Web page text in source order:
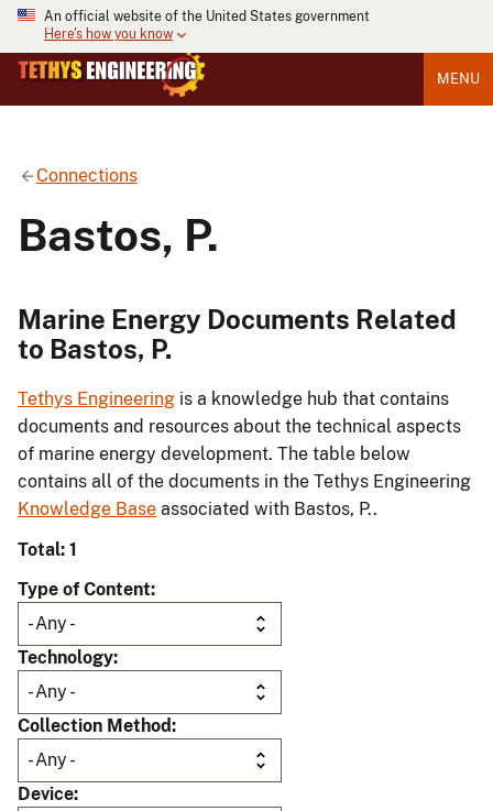
An official website of the United States government
Here's how you know
MENU
Connections
Bastos, P.
Marine Energy Documents Related
to Bastos, P.
Tethys Engineering is a knowledge hub that contains
documents and resources about the technical aspects
of marine energy development. The table below
contains all of the documents in the Tethys Engineering
Knowledge Base associated with Bastos, P..
Total: 1
Type of Content
Technology
Collection Method
Device